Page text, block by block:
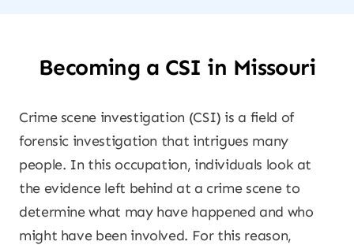
Becoming a CSI in Missouri
Crime scene investigation (CSI) is a field of
forensic investigation that intrigues many
people. In this occupation, individuals look at
the evidence left behind at a crime scene to
determine what may have happened and who
might have been involved. For this reason,